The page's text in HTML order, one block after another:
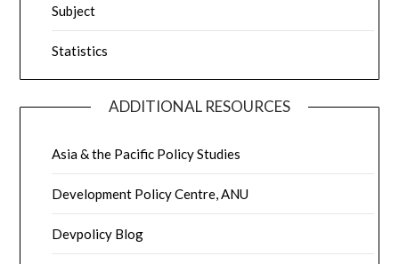
Subject
Statistics
ADDITIONAL RESOURCES
Asia & the Pacific Policy Studies
Development Policy Centre, ANU
Devpolicy Blog